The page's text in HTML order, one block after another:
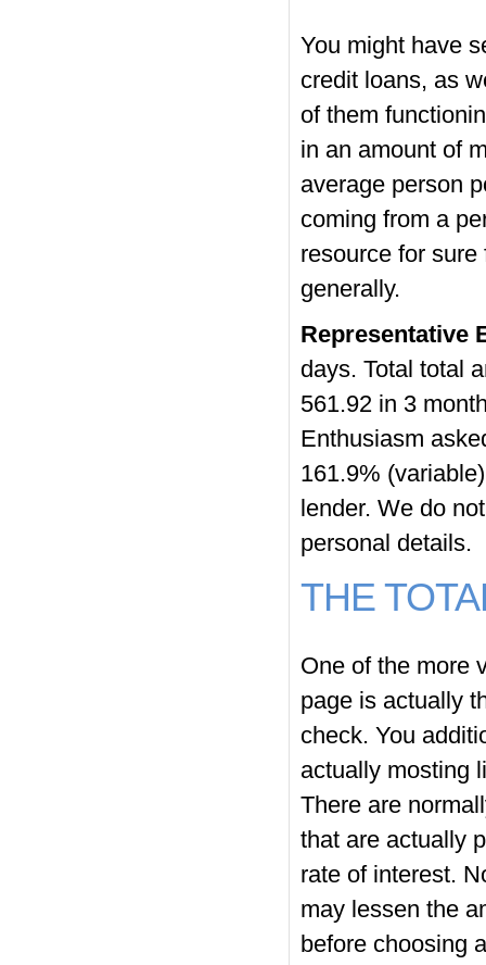
You might have
credit loans, as
of them
in an amount of
average person
coming from a
resource for sure
generally.
Representative
days. Total total
561.92 in 3
Enthusiasm
161.9%
lender. We do
personal details.
THE
One of the more
page is actually
check. You
actually mosting
There are
that are actually
rate of interest.
may lessen the
before choosing